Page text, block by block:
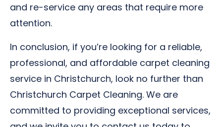
and re-service any areas that require more
attention.
In conclusion, if you’re looking for a reliable,
professional, and affordable carpet cleaning
service in Christchurch, look no further than
Christchurch Carpet Cleaning. We are
committed to providing exceptional services,